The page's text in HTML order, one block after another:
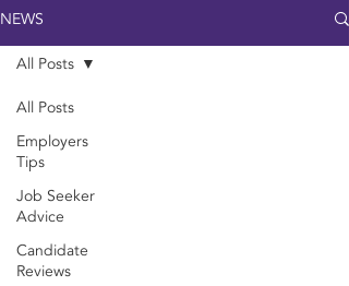
NEWS
All Posts
Employers
Tips
Job Seeker
Advice
Candidate
Reviews
All Posts